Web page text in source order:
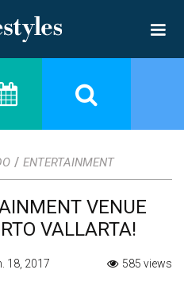
/ ENTERTAINMENT
VENUE
VALLARTA!
18, 2017 585 views